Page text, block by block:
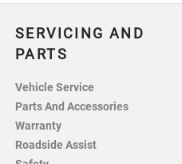
SERVICING AND
PARTS
Vehicle Service
Parts And Accessories
Warranty
Roadside Assist